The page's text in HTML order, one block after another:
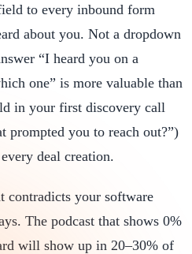
to every inbound form
about you. Not a dropdown
“I heard you on a
one” is more valuable than
in your first discovery call
you to reach out?”)
deal creation.
contradicts your software
The podcast that shows 0%
will show up in 20–30% of